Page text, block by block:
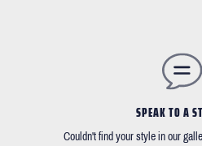
SPEAK TO A
Couldn't find your style in our